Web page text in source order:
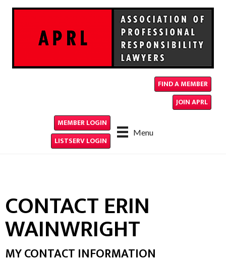
FIND A MEMBER
JOIN APRL
Menu
MEMBER LOGIN
LISTSERV LOGIN
CONTACT ERIN
WAINWRIGHT
MY CONTACT INFORMATION